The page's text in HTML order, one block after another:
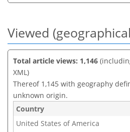
Viewed
Total article views: 1,146
XML)
Thereof 1,145 with geography
unknown origin.
Country
United States of America